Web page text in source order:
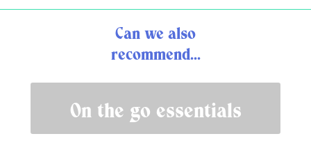
Can we also
recommend...
On the go essentials